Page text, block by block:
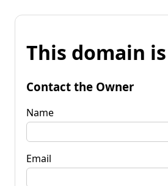
This domain
Contact the Owner
Name
Email